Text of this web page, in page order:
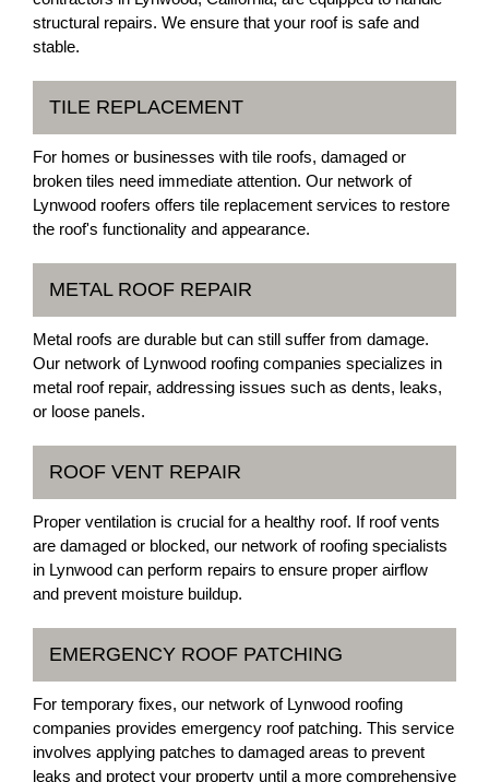
structural repairs. We ensure that your roof is safe and
stable.
TILE REPLACEMENT
For homes or businesses with tile roofs, damaged or
broken tiles need immediate attention. Our network of
Lynwood roofers offers tile replacement services to restore
the roof's functionality and appearance.
METAL ROOF REPAIR
Metal roofs are durable but can still suffer from damage.
Our network of Lynwood roofing companies specializes in
metal roof repair, addressing issues such as dents, leaks,
or loose panels.
ROOF VENT REPAIR
Proper ventilation is crucial for a healthy roof. If roof vents
are damaged or blocked, our network of roofing specialists
in Lynwood can perform repairs to ensure proper airflow
and prevent moisture buildup.
EMERGENCY ROOF PATCHING
For temporary fixes, our network of Lynwood roofing
companies provides emergency roof patching. This service
involves applying patches to damaged areas to prevent
leaks and protect your property until a more comprehensive